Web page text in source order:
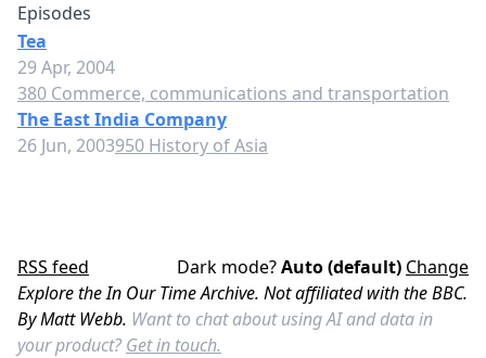
Episodes
Tea
29 Apr, 2004
380 Commerce, communications and transportation
The East India Company
26 Jun, 2003950 History of Asia
RSS feed Dark mode?Auto (default) Change
Explore the In Our Time Archive. Not affiliated with the BBC.
By Matt Webb. Want to chat about using AI and data in
your product? Get in touch.